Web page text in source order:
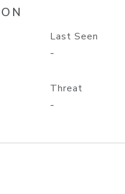
Last Seen
-
Threat
-